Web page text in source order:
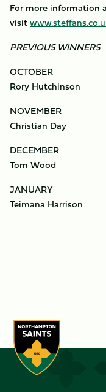
For more information
visit
PREVIOUS WINNERS
OCTOBER
Rory Hutchinson
NOVEMBER
Christian Day
DECEMBER
Tom Wood
JANUARY
Teimana Harrison